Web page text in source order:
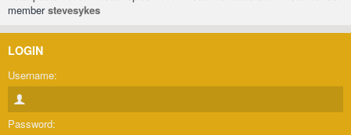
memberstevesykes
LOGIN
Username:
Password: